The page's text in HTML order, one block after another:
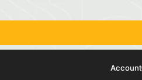
Account